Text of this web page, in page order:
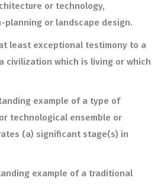
or technology,
planning or landscape design.
least exceptional testimony to a
civilization which is living or which
example of a type of
technological ensemble or
(a) significant stage(s) in
example of a traditional